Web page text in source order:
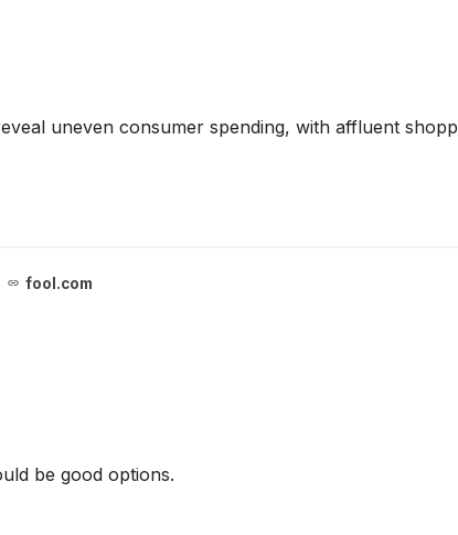
uneven consumer spending, with affluent
fool.com
be good options.